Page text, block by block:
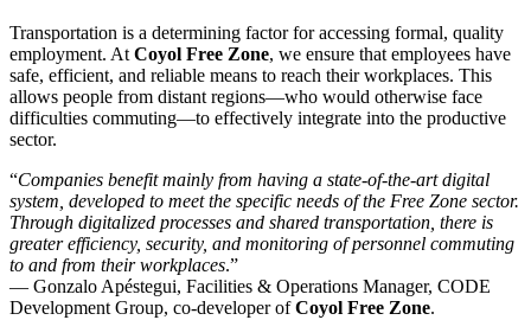
Transportation is a determining factor for accessing formal, quality
employment. At Coyol Free Zone, we ensure that employees have
safe, efficient, and reliable means to reach their workplaces. This
allows people from distant regions—who would otherwise face
difficulties commuting—to effectively integrate into the productive
sector.
“Companies benefit mainly from having a state-of-the-art digital
system, developed to meet the specific needs of the Free Zone sector.
Through digitalized processes and shared transportation, there is
greater efficiency, security, and monitoring of personnel commuting
to and from their workplaces.”
— Gonzalo Apéstegui, Facilities & Operations Manager, CODE
Development Group, co-developer ofCoyol Free Zone.